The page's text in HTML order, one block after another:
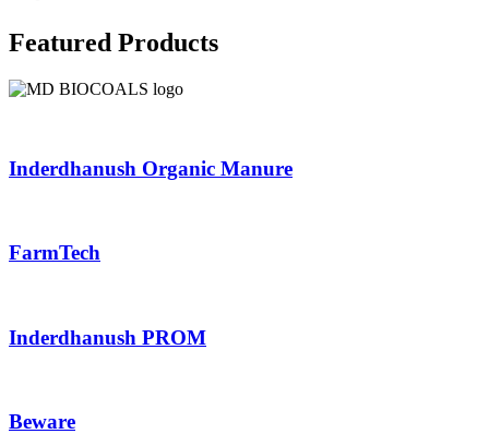
Featured Products
Inderdhanush Organic Manure
FarmTech
Inderdhanush PROM
Beware